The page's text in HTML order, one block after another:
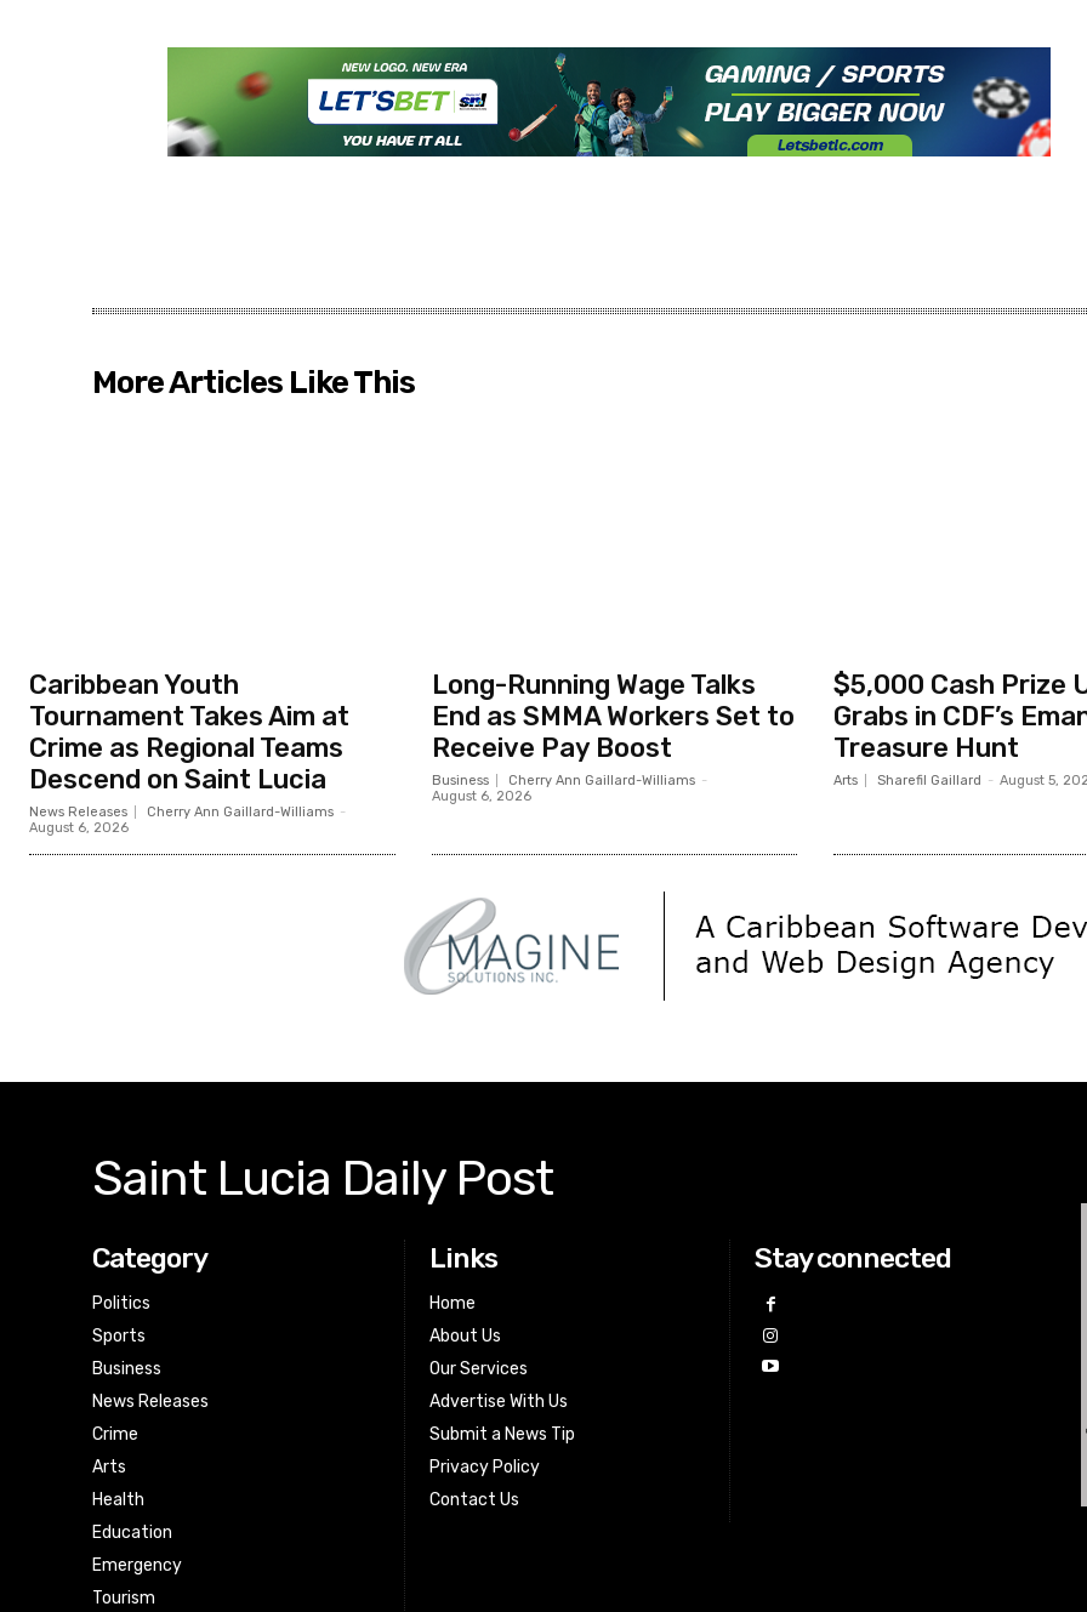
More Articles Like This
Caribbean Youth
Tournament Takes Aim at
Crime as Regional Teams
Descend on Saint Lucia
News Releases Cherry Ann Gaillard-Williams -
August 6, 2026
Long-Running Wage Talks
End as SMMA Workers Set to
Receive Pay Boost
Business Cherry Ann Gaillard-Williams -
August 6, 2026
$5,000 Cash Prize
Grabs in CDF’s
Treasure Hunt
Arts Sharefil Gaillard - August 5,
Saint Lucia Daily Post
Category
Politics
Sports
Business
News Releases
Crime
Arts
Health
Education
Emergency
Tourism
Links
Home
About Us
Our Services
Advertise With Us
Submit a News Tip
Privacy Policy
Contact Us
Stay connected